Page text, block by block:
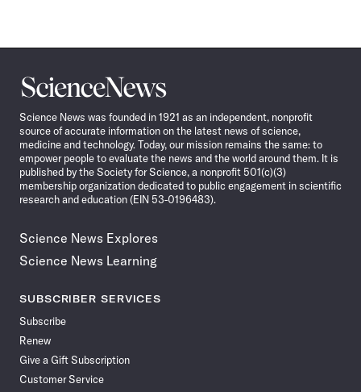
Science
News
Science News was founded in 1921 as an independent, nonprofit
source of accurate information on the latest news of science,
medicine and technology. Today, our mission remains the same: to
empower people to evaluate the news and the world around them. It is
published by the Society for Science, a nonprofit 501(c)(3)
membership organization dedicated to public engagement in scientific
research and education (EIN 53-0196483).
Science News Explores
Science News Learning
SUBSCRIBER SERVICES
Subscribe
Renew
Give a Gift Subscription
Customer Service